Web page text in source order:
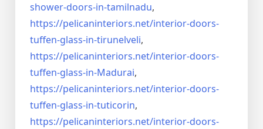
shower-doors-in-tamilnadu,
https://pelicaninteriors.net/interior-doors-
tuffen-glass-in-tirunelveli,
https://pelicaninteriors.net/interior-doors-
tuffen-glass-in-Madurai,
https://pelicaninteriors.net/interior-doors-
tuffen-glass-in-tuticorin,
https://pelicaninteriors.net/interior-doors-